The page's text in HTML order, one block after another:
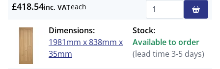
£418.54inc. VATeach
Dimensions:
1981mm x 838mm x
35mm
Stock:
Available to order
(lead time 3-5 days)